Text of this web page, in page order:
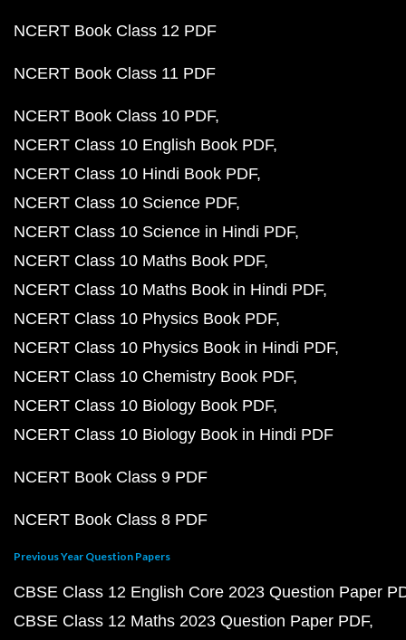
NCERT Book Class 12 PDF
NCERT Book Class 11 PDF
NCERT Book Class 10 PDF
NCERT Class 10 English Book PDF
NCERT Class 10 Hindi Book PDF
NCERT Class 10 Science PDF
NCERT Class 10 Science in Hindi PDF
NCERT Class 10 Maths Book PDF
NCERT Class 10 Maths Book in Hindi PDF
NCERT Class 10 Physics Book PDF
NCERT Class 10 Physics Book in Hindi PDF
NCERT Class 10 Chemistry Book PDF
NCERT Class 10 Biology Book PDF
NCERT Class 10 Biology Book in Hindi PDF
NCERT Book Class 9 PDF
NCERT Book Class 8 PDF
Previous Year Question Papers
CBSE Class 12 English Core 2023 Question Paper
CBSE Class 12 Maths 2023 Question Paper PDF